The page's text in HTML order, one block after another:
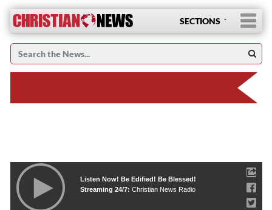
SECTIONS
Listen Now! Be Edified! Be Blessed!
Streaming 24/7: Christian News Radio